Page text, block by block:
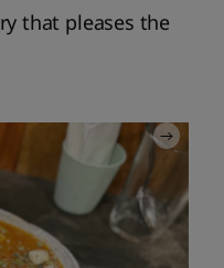
that pleases the